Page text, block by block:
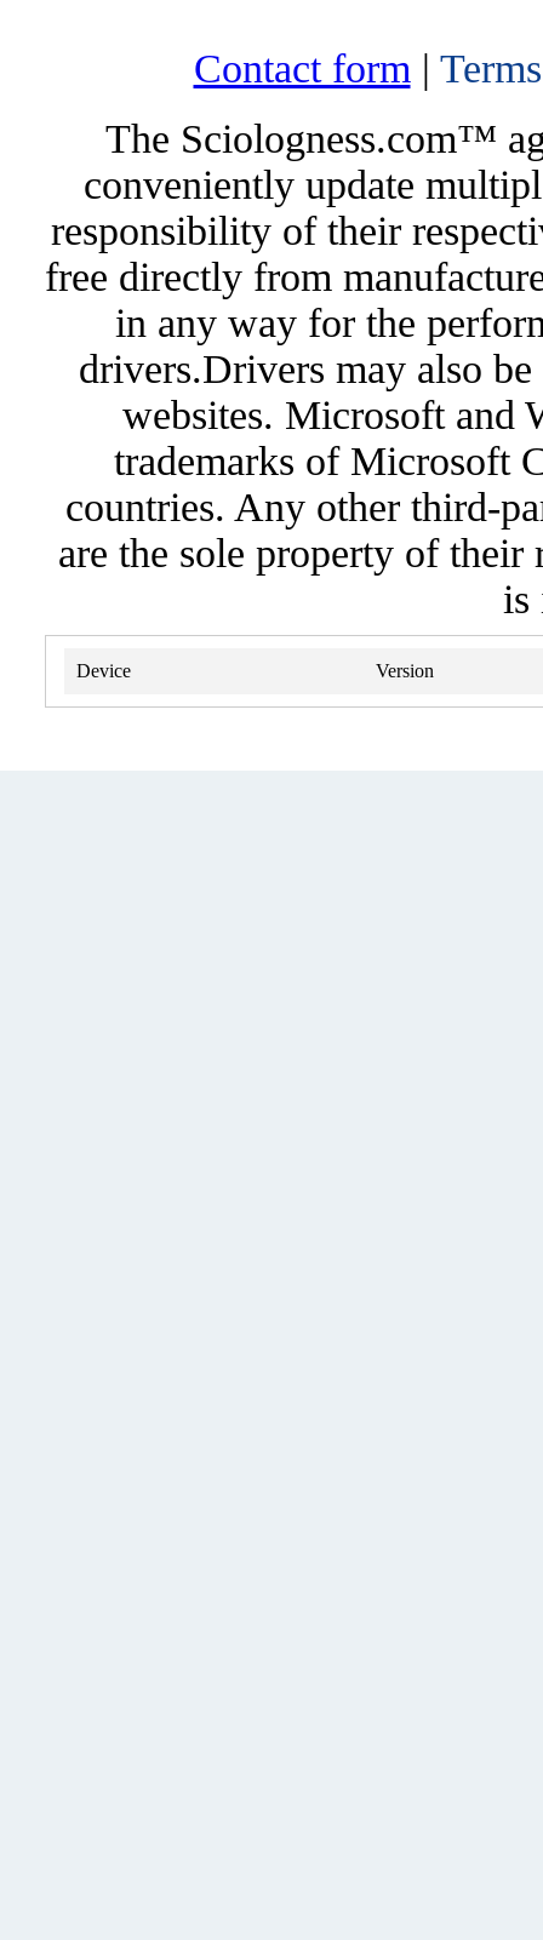
Contact form |
The Sciologness.com™
conveniently update
responsibility of their
free directly from
in any way for the
drivers.Drivers may also
websites. Microsoft and
trademarks of Microsoft
countries. Any other third-
are the sole property of
is
Device Version